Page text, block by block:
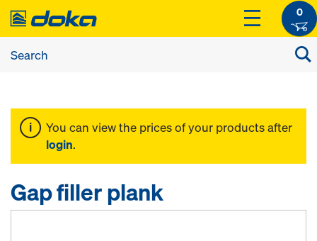
0
You can view the prices of your products after
login.
Gap filler plank